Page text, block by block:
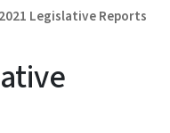
Legislative Reports